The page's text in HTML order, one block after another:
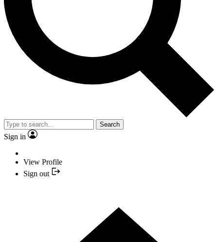
Search
Sign in
View Profile
Sign out